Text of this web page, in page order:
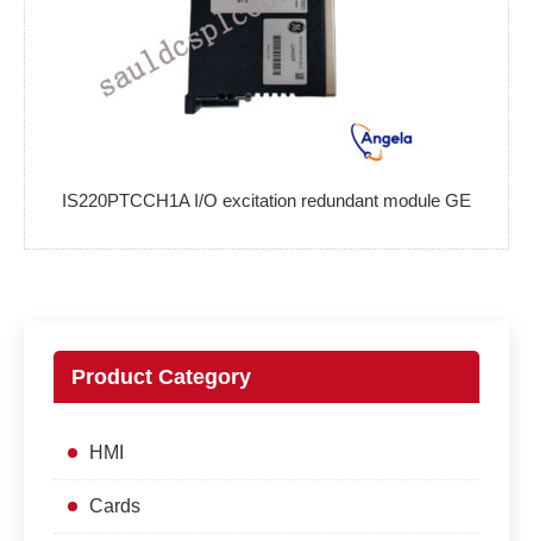
IS220PTCCH1A I/O excitation redundant module GE
Product Category
HMI
Cards